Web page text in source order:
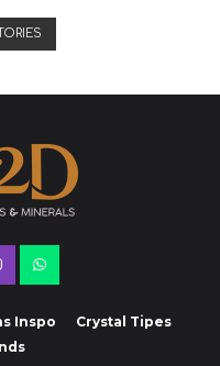
Inspo
Crystal Tipes